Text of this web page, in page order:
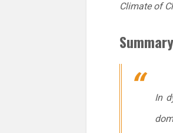
Climate of
Summary
In